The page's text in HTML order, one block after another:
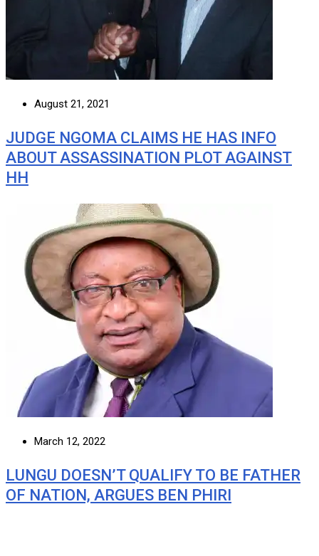
August 21, 2021
JUDGE NGOMA CLAIMS HE HAS INFO
ABOUT ASSASSINATION PLOT AGAINST
HH
March 12, 2022
LUNGU DOESN’T QUALIFY TO BE FATHER
OF NATION, ARGUES BEN PHIRI